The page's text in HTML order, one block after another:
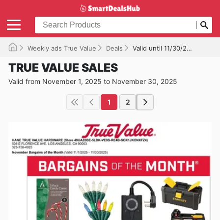
Weekly ads True Value Deals Valid until 11/30/2025
TRUE VALUE SALES
Valid from November 1, 2025 to November 30, 2025
1 2